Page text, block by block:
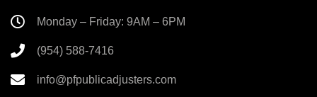
Monday – Friday: 9AM – 6PM
(954) 588-7416
info@pfpublicadjusters.com